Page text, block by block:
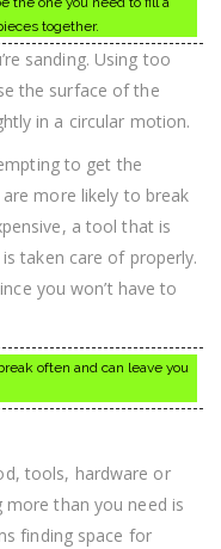
together.
sanding. Using too
the surface of the
in a circular motion.
to get the
more likely to break
a tool that is
taken care of properly.
you won’t have to
often and can leave you
tools, hardware or
than you need is
finding space for